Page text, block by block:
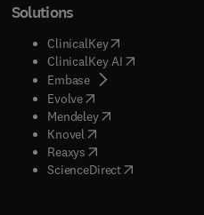
)
Solutions
ClinicalKey(opens in new
ClinicalKey AI( opens in new
Embase( opens in new tab/
Evolve( opens in new tab/
Mendeley( opens in new tab/
Knovel opens in new tab/
Reaxys opens in new tab/
ScienceDirect( opens in new